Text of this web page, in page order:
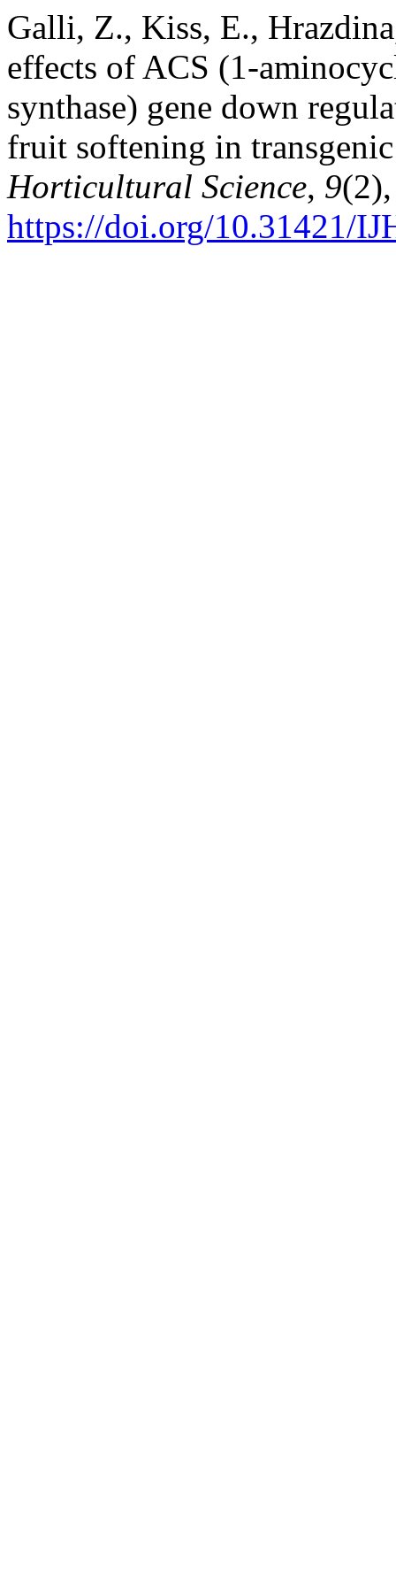
Galli, Z., Kiss, E.,
effects of ACS (1-
synthase) gene down
fruit softening in
Horticultural Science, 9
https://doi.org/10.31421/